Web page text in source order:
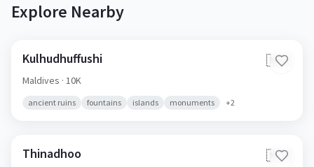
Explore Nearby
Kulhudhuffushi 🇲🇻
Maldives · 10K
ancient ruins fountains islands monuments +2
Thinadhoo 🇲🇻